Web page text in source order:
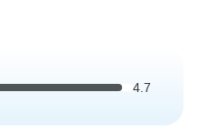
4.7